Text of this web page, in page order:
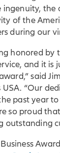
of the
during our
honored by
and it is
said
“Our
past year
so proud